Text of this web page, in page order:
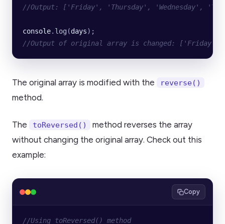
//Output: ['Friday', 'Thursday', 'Wednesday',
console. log (days);
//Output of original array is changed: ['Friday',
The original array is modified with the reverse()
method.
The toReversed()
method reverses the array
without changing the original array. Check out this
example:
Copy
//Using toReversed() method